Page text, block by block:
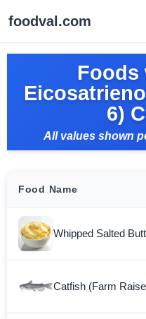
foodval.com
Foods
6)
All values shown
Food Name
Whipped Salted
Catfish (Farm